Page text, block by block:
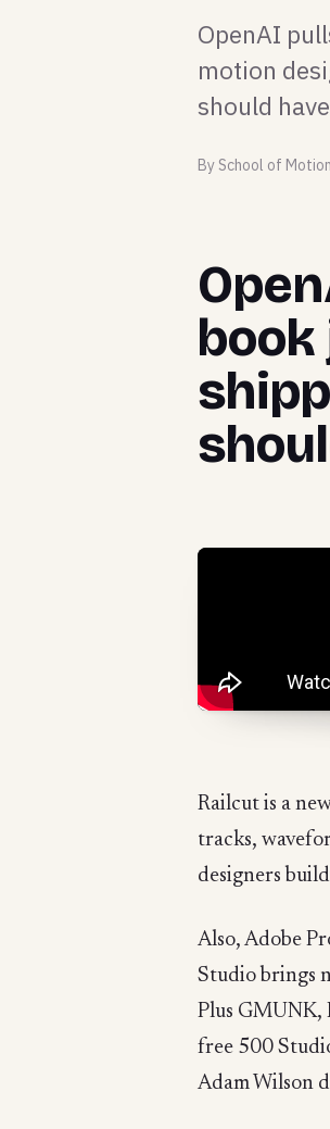
OpenAI
motion
should
By School of Motion
Railcut is a
tracks,
designers
Also, Adobe
Studio brings
Plus GMUNK,
free 500
Adam Wilson